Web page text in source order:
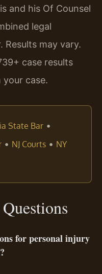
and his Of Counsel
legal
Results may vary.
case results
your case.
State Bar •
• NJ Courts • NY
for personal injury